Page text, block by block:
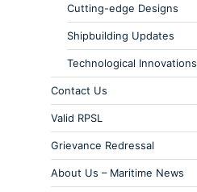
Cutting-edge Designs
Shipbuilding Updates
Technological Innovations
Contact Us
Valid RPSL
Grievance Redressal
About Us – Maritime News